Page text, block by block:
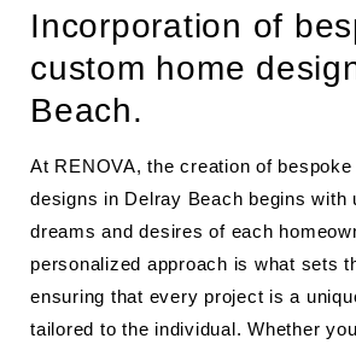
Incorporation of
custom home
Beach.
At RENOVA, the creation of
designs in Delray Beach begins with
dreams and desires of each
personalized approach is what sets
ensuring that every project is a
tailored to the individual. Whether